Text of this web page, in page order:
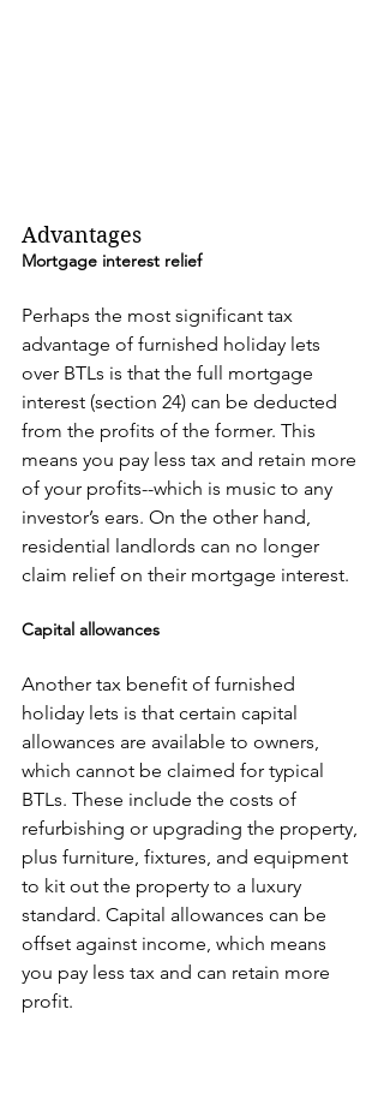
Advantages
Mortgage interest relief
Perhaps the most significant tax
advantage of furnished holiday lets
over BTLs is that the full mortgage
interest (section 24) can be deducted
from the profits of the former. This
means you pay less tax and retain more
of your profits--which is music to any
investor’s ears. On the other hand,
residential landlords can no longer
claim relief on their mortgage interest.
Capital allowances
Another tax benefit of furnished
holiday lets is that certain capital
allowances are available to owners,
which cannot be claimed for typical
BTLs. These include the costs of
refurbishing or upgrading the property,
plus furniture, fixtures, and equipment
to kit out the property to a luxury
standard. Capital allowances can be
offset against income, which means
you pay less tax and can retain more
profit.